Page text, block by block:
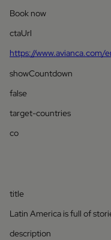
Book now
ctaUrl
https://www.avianca.com/
showCountdown
false
target-countries
co
title
Latin America is full of
description